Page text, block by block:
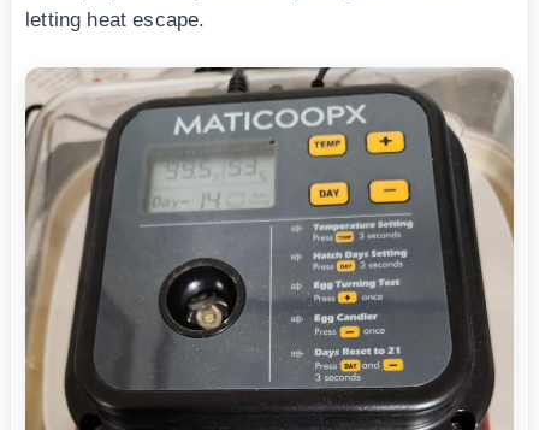
letting heat escape.